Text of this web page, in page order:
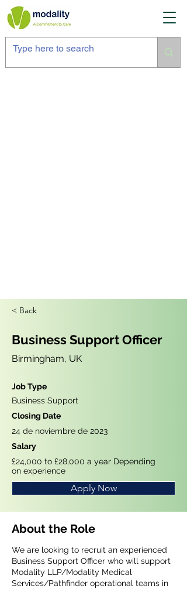
< Back
Business Support Officer
Birmingham, UK
Job Type
Business Support
Apply Now
Closing Date
24 de noviembre de 2023
Salary
£24,000 to £28,000 a year Depending
on experience
About the Role
We are looking to recruit an experienced
Business Support Officer who will support
Modality LLP/Modality Medical
Services/Pathfinder operational teams in